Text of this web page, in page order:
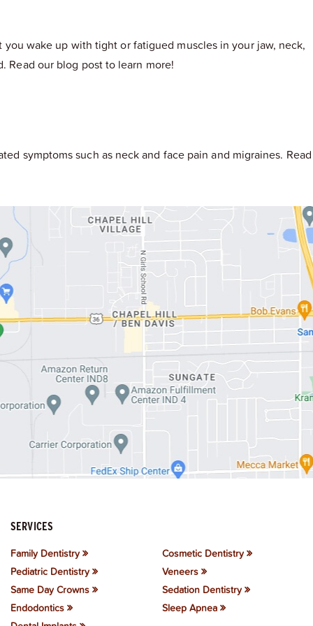
wake up with tight or fatigued muscles in your jaw, neck,
Read our blog post to learn more!
symptoms such as neck and face pain and migraines. Read
SERVICES
Family Dentistry
Pediatric Dentistry
Same Day Crowns
Endodontics
Cosmetic Dentistry
Veneers
Sedation Dentistry
Sleep Apnea